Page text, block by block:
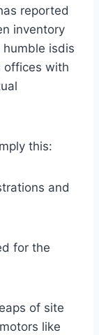
reported
inventory
humble isdis
offices with
this:
and
for the
of site
like